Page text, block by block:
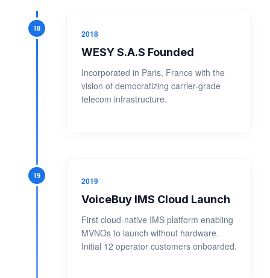
18
2018
WESY S.A.S Founded
Incorporated in Paris, France with the
vision of democratizing carrier-grade
telecom infrastructure.
19
2019
VoiceBuy IMS Cloud Launch
First cloud-native IMS platform enabling
MVNOs to launch without hardware.
Initial 12 operator customers onboarded.